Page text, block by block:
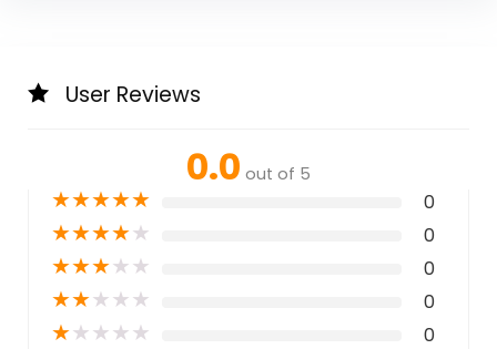
User Reviews
0.0 out of 5
★★★★★ 0
★★★★★ 0
★★★★★ 0
★★★★★ 0
★★★★★ 0